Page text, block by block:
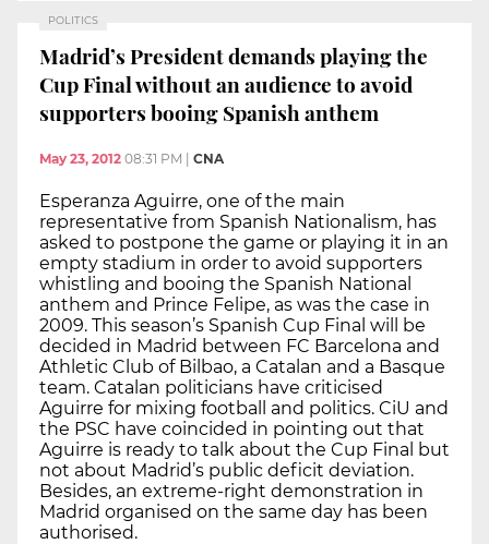
POLITICS
Madrid’s President demands playing the
Cup Final without an audience to avoid
supporters booing Spanish anthem
May 23, 2012 08:31 PM | CNA
Esperanza Aguirre, one of the main
representative from Spanish Nationalism, has
asked to postpone the game or playing it in an
empty stadium in order to avoid supporters
whistling and booing the Spanish National
anthem and Prince Felipe, as was the case in
2009. This season’s Spanish Cup Final will be
decided in Madrid between FC Barcelona and
Athletic Club of Bilbao, a Catalan and a Basque
team. Catalan politicians have criticised
Aguirre for mixing football and politics. CiU and
the PSC have coincided in pointing out that
Aguirre is ready to talk about the Cup Final but
not about Madrid’s public deficit deviation.
Besides, an extreme-right demonstration in
Madrid organised on the same day has been
authorised.